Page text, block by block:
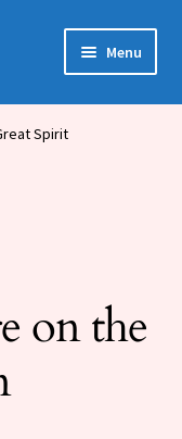
Menu
menu
Spirit
on the